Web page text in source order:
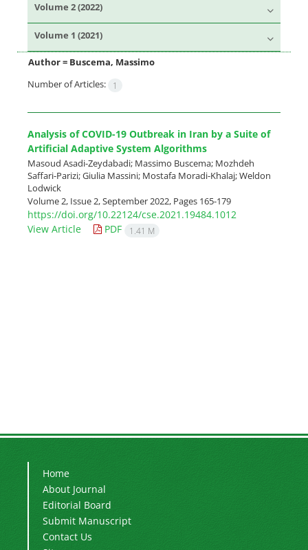
Volume 2 (2022)
Volume 1 (2021)
Author = Buscema, Massimo
Number of Articles:
1
Analysis of COVID-19 Outbreak in Iran by a Suite of
Artificial Adaptive System Algorithms
Masoud Asadi-Zeydabadi; Massimo Buscema; Mozhdeh
Saffari-Parizi; Giulia Massini; Mostafa Moradi-Khalaj; Weldon
Lodwick
Volume 2, Issue 2, September 2022, Pages 165-179
https://doi.org/10.22124/cse.2021.19484.1012
View Article
PDF 1.41 M
Home
About Journal
Editorial Board
Submit Manuscript
Contact Us